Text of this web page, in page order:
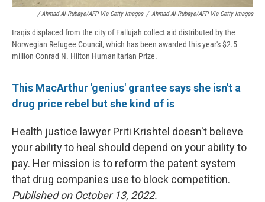
/ Ahmad Al-Rubaye/AFP Via Getty Images / Ahmad Al-Rubaye/AFP Via Getty Images
Iraqis displaced from the city of Fallujah collect aid distributed by the
Norwegian Refugee Council, which has been awarded this year's $2.5
million Conrad N. Hilton Humanitarian Prize.
This MacArthur 'genius' grantee says she isn't a
drug price rebel but she kind of is
Health justice lawyer Priti Krishtel doesn't believe
your ability to heal should depend on your ability to
pay. Her mission is to reform the patent system
that drug companies use to block competition.
Published on October 13, 2022.